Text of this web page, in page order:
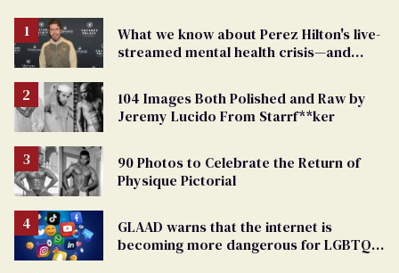
What we know about Perez Hilton's live-
streamed mental health crisis—and
104 Images Both Polished and Raw by
Jeremy Lucido From Starrf**ker
90 Photos to Celebrate the Return of
Physique Pictorial
GLAAD warns that the internet is
becoming more dangerous for LGBTQ+